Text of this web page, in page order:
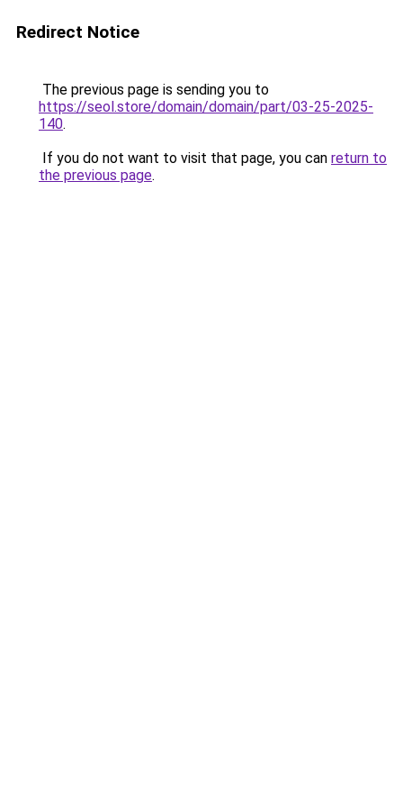
Redirect Notice
The previous page is sending you to
https://seol.store/domain/domain/part/03-25-2025-
140.
If you do not want to visit that page, you can return to
the previous page.